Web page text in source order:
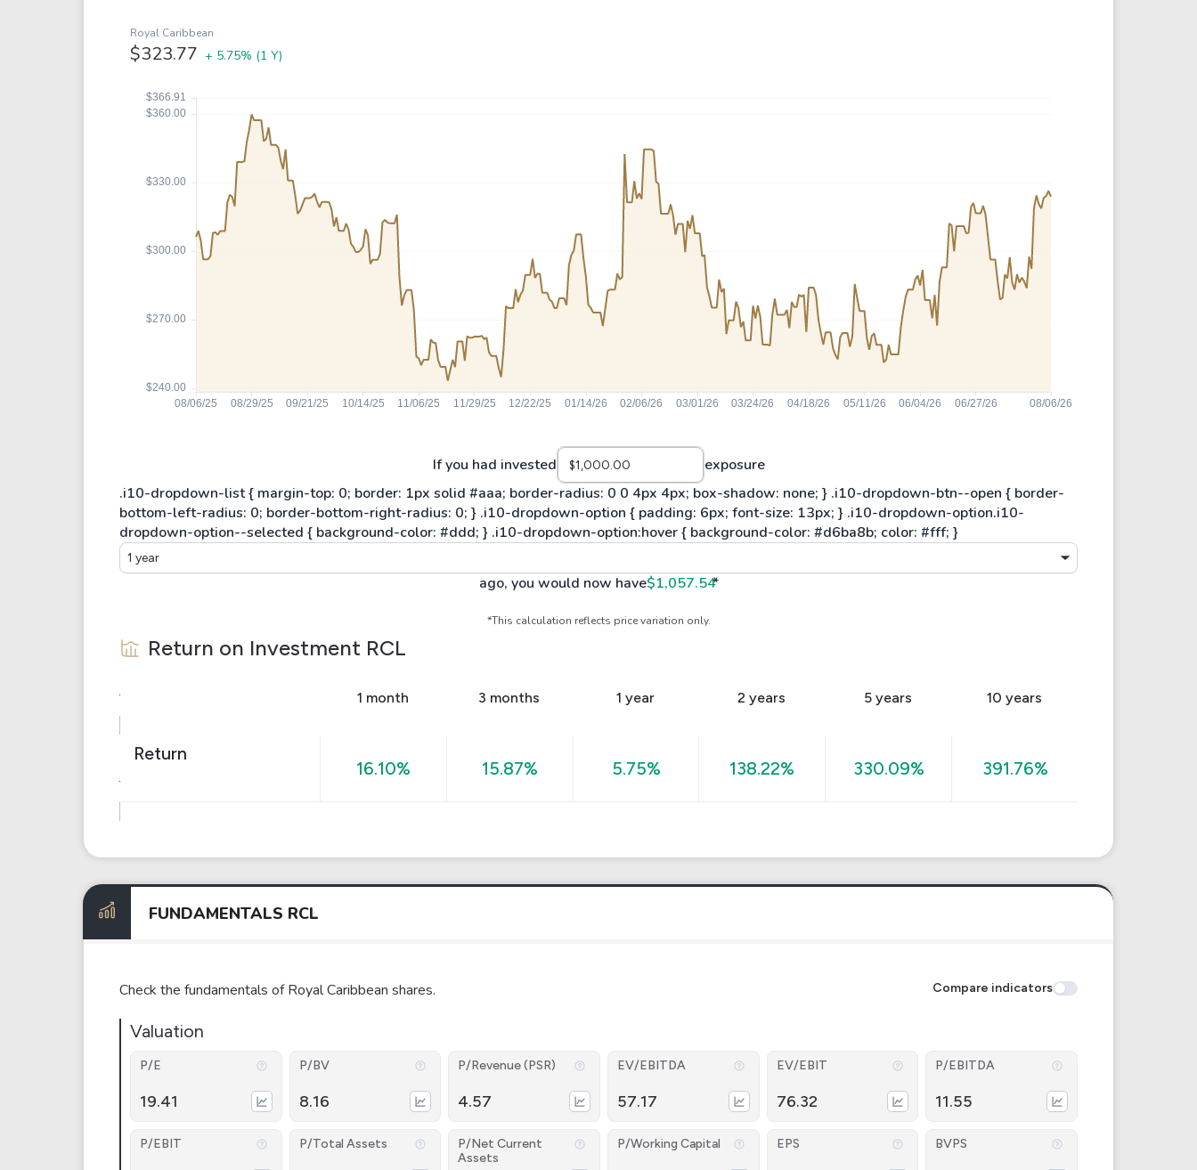
Meta
Coca-Cola
Royal Caribbean
$323.77 + 5.75% (1 Y)
If you had invested exposure
1 year
ago, you would now have$1,057.54*
*This calculation reflects price variation only.
Return on Investment RCL
1 month 3 months 1 year 2 years 5 years 10 years
Return
16.10% 15.87% 5.75% 138.22% 330.09% 391.76%
FUNDAMENTALS RCL
Check the fundamentals of Royal Caribbean shares. Compare indicators
Valuation
P/E
19.41
P/BV
8.16
P/Revenue (PSR)
4.57
EV/EBITDA
57.17
EV/EBIT
76.32
P/EBITDA
11.55
P/EBIT P/Total Assets
P/Net Current
Assets
P/Working Capital EPS BVPS